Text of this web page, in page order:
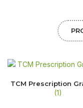
TCM Prescription
(1)